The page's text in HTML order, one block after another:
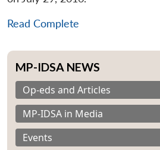
Read Complete
MP-IDSA NEWS
Op-eds and Articles
MP-IDSA in Media
Events